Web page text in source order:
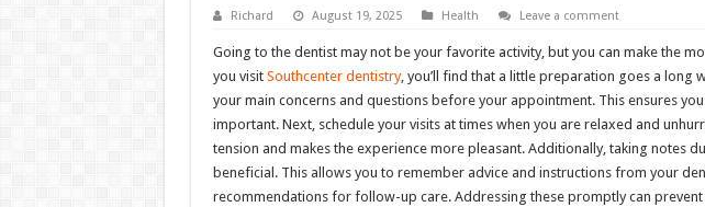
Richard August 19, 2025 Health Leave a comment
Going to the dentist may not be your favorite activity, but you can make the
you visit Southcenter dentistry, you’ll find that a little preparation goes a long
your main concerns and questions before your appointment. This ensures
important. Next, schedule your visits at times when you are relaxed and
tension and makes the experience more pleasant. Additionally, taking notes
beneficial. This allows you to remember advice and instructions from your
recommendations for follow-up care. Addressing these promptly can